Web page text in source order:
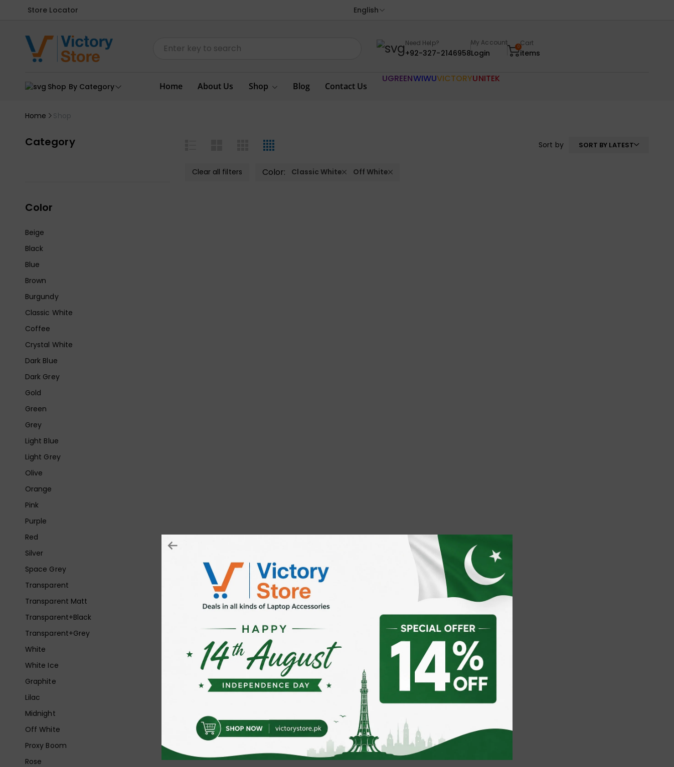
Store Locator English
Need Help?
+92-327-2146958
My Account
Login
0Cart
items
Shop By Category Home About Us Shop Blog Contact Us
UGREENWIWUVICTORYUNITEK
Home Shop
Category
Color
Beige
Black
Blue
Brown
Burgundy
Classic White
Coffee
Crystal White
Dark Blue
Dark Grey
Gold
Green
Grey
Light Blue
Light Grey
Olive
Orange
Pink
Purple
Red
Silver
Space Grey
Transparent
Transparent Matt
Transparent+Black
Transparent+Grey
White
White Ice
Graphite
Lilac
Midnight
Off White
Proxy Boom
Rose
Sort by SORT BY LATEST
Clear all filters Color: Classic White Off White